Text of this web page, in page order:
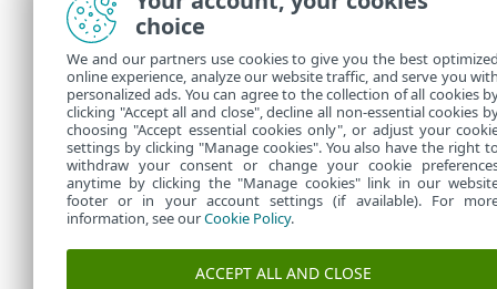
choice
We and our partners use cookies to give you the best
online experience, analyze our website traffic, and serve you
personalized ads. You can agree to the collection of all cookies
clicking "Accept all and close", decline all non-essential cookies
choosing "Accept essential cookies only", or adjust your
settings by clicking "Manage cookies". You also have the right
withdraw your consent or change your cookie
anytime by clicking the "Manage cookies" link in our
footer or in your account settings (if available). For
information, see ourCookie Policy.
ACCEPT ALL AND CLOSE